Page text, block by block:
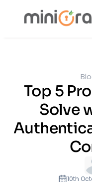
Top 5
Solve
10th